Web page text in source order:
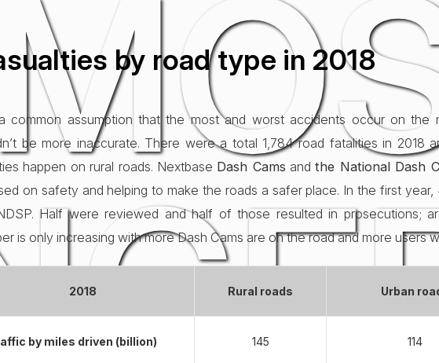
by road type in 2018
common assumption that the most and worst accidents occur on the
be more inaccurate. There were a total 1,784 road fatalities in 2018
happen on rural roads. Nextbase Dash Cams andthe National Dash
on safety and helping to make the roads a safer place. In the first
Half were reviewed and half of those resulted in prosecutions;
is only increasing with more Dash Cams are on the road and more users
2018 Rural roads Urban
by miles driven (billion) 145 114